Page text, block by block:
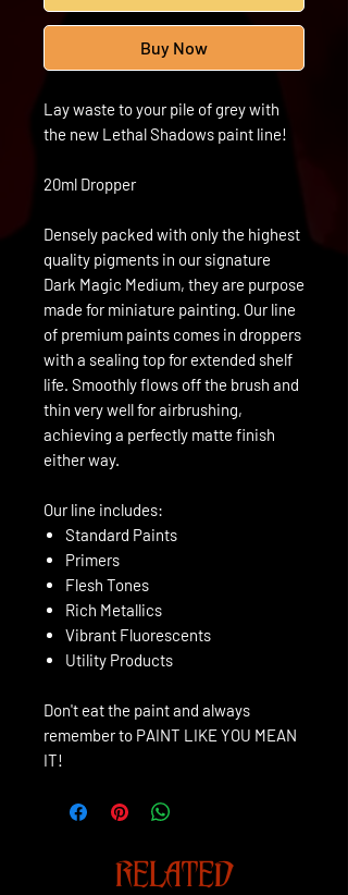
Buy Now
Lay waste to your pile of grey with
the new Lethal Shadows paint line!
20ml Dropper
Densely packed with only the highest
quality pigments in our signature
Dark Magic Medium, they are purpose
made for miniature painting. Our line
of premium paints comes in droppers
with a sealing top for extended shelf
life. Smoothly flows off the brush and
thin very well for airbrushing,
achieving a perfectly matte finish
either way.
Our line includes:
Standard Paints
Primers
Flesh Tones
Rich Metallics
Vibrant Fluorescents
Utility Products
Don't eat the paint and always
remember to PAINT LIKE YOU MEAN
IT!
RELATED